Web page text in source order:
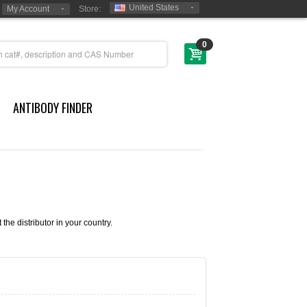
My Account Store: United States
0
ANTIBODY FINDER
distributor in your country.